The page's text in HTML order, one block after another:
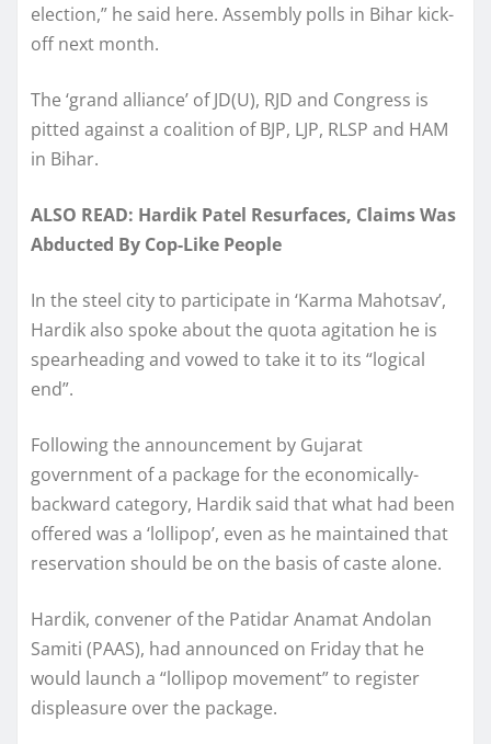
election,” he said here. Assembly polls in Bihar kick-
off next month.
The ‘grand alliance’ of JD(U), RJD and Congress is
pitted against a coalition of BJP, LJP, RLSP and HAM
in Bihar.
ALSO READ: Hardik Patel Resurfaces, Claims Was
Abducted By Cop-Like People
In the steel city to participate in ‘Karma Mahotsav’,
Hardik also spoke about the quota agitation he is
spearheading and vowed to take it to its “logical
end”.
Following the announcement by Gujarat
government of a package for the economically-
backward category, Hardik said that what had been
offered was a ‘lollipop’, even as he maintained that
reservation should be on the basis of caste alone.
Hardik, convener of the Patidar Anamat Andolan
Samiti (PAAS), had announced on Friday that he
would launch a “lollipop movement” to register
displeasure over the package.